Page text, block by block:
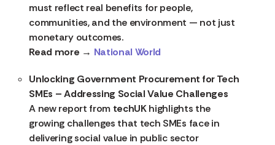
must reflect real benefits for people,
communities, and the environment — not just
monetary outcomes.
Read more → National World
Unlocking Government Procurement for Tech
SMEs – Addressing Social Value Challenges
A new report from techUKhighlights the
growing challenges that tech SMEs face in
delivering social value in public sector